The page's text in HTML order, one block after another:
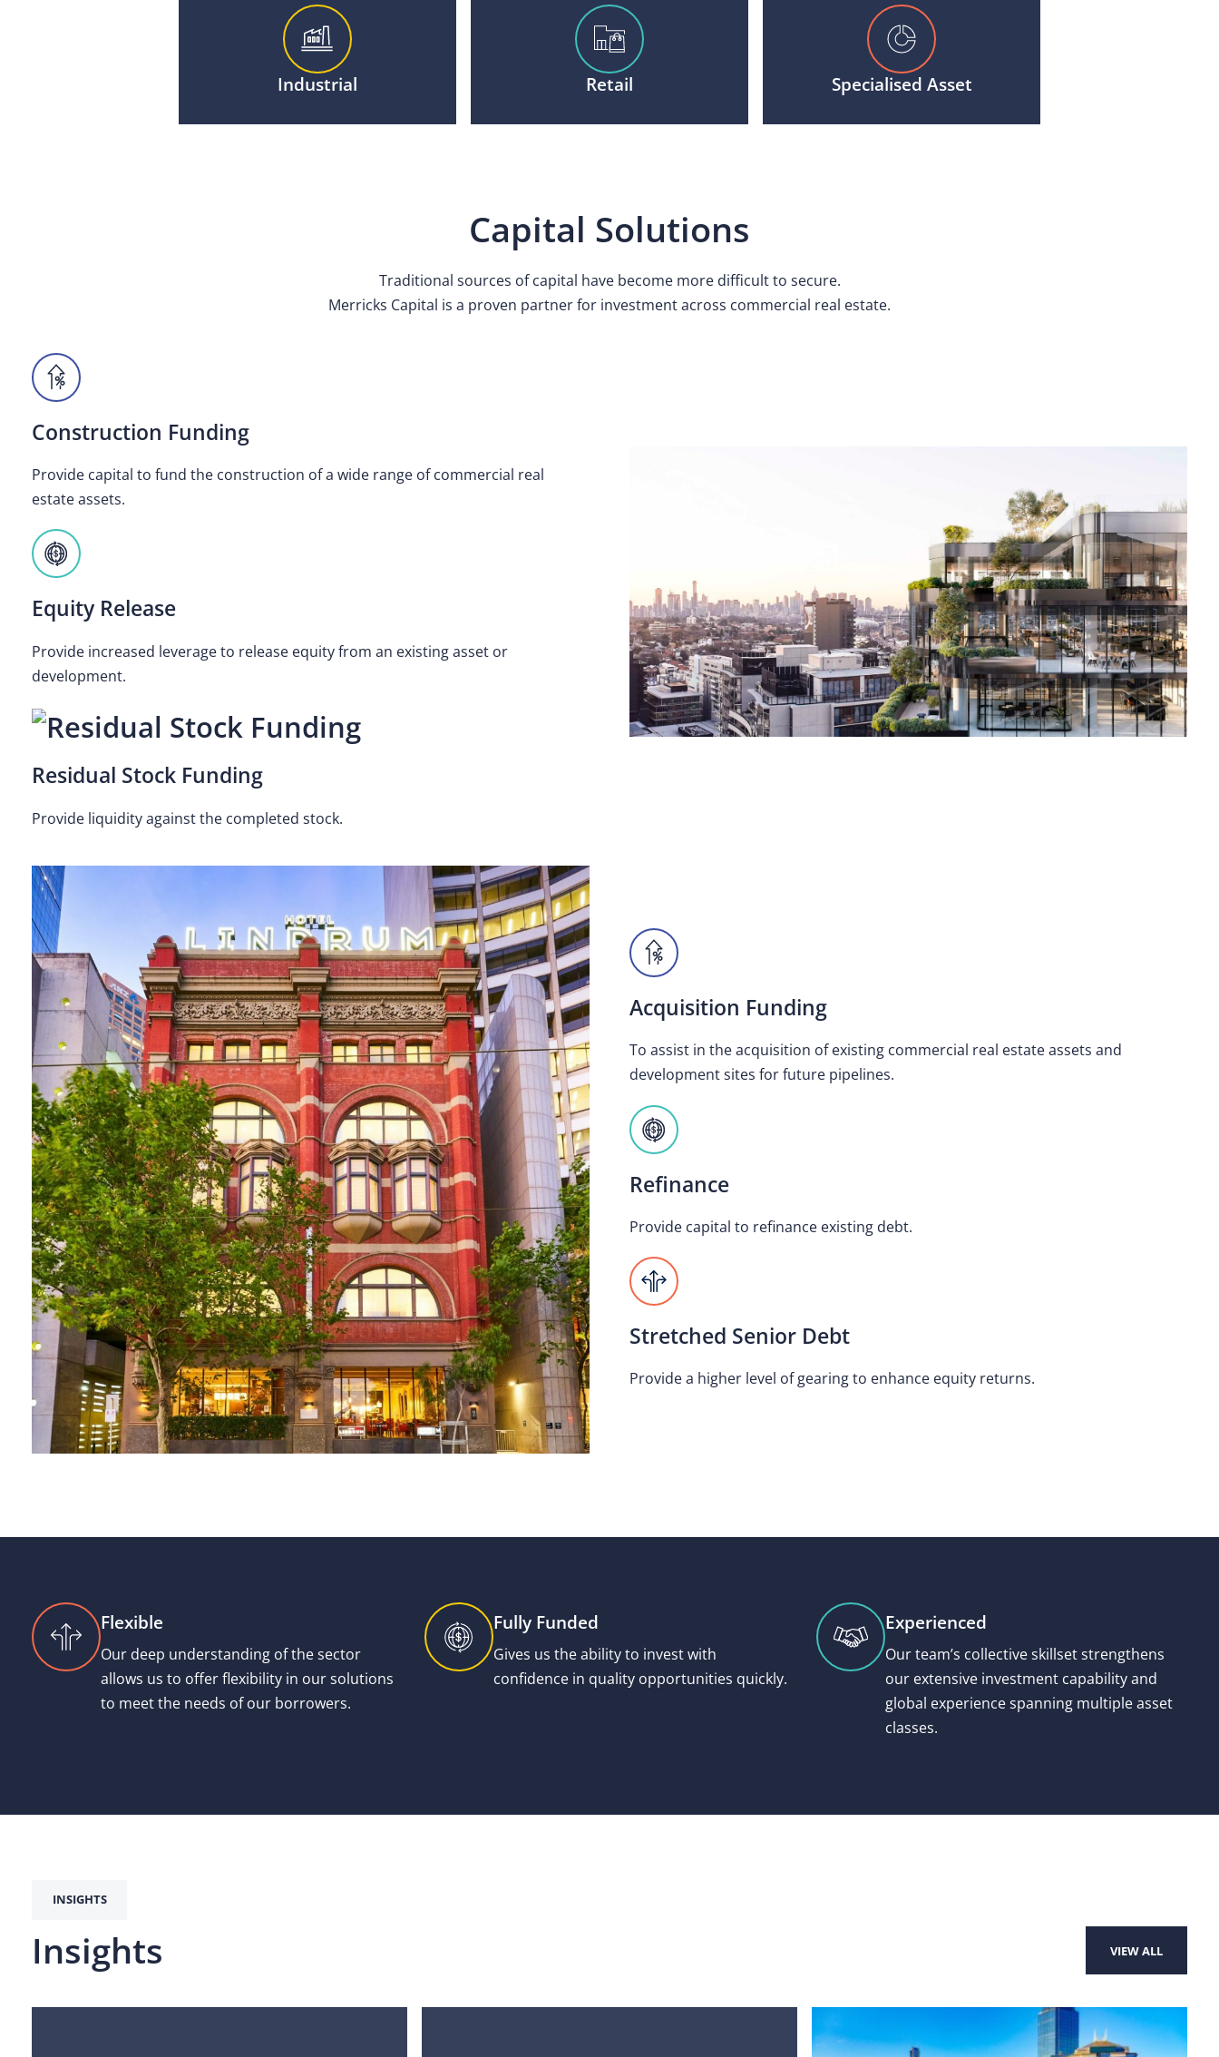
Industrial Retail Specialised Asset
Capital Solutions
Traditional sources of capital have become more difficult to secure.
Merricks Capital is a proven partner for investment across commercial real estate.
Construction Funding
Provide capital to fund the construction of a wide range of commercial real
estate assets.
Equity Release
Provide increased leverage to release equity from an existing asset or
development.
Residual Stock Funding
Provide liquidity against the completed stock.
Acquisition Funding
To assist in the acquisition of existing commercial real estate assets and
development sites for future pipelines.
Refinance
Provide capital to refinance existing debt.
Stretched Senior Debt
Provide a higher level of gearing to enhance equity returns.
Flexible
Our deep understanding of the sector
allows us to offer flexibility in our solutions
to meet the needs of our borrowers.
Fully Funded
Gives us the ability to invest with
confidence in quality opportunities quickly.
Experienced
Our team’s collective skillset strengthens
our extensive investment capability and
global experience spanning multiple asset
classes.
INSIGHTS
Insights VIEW ALL